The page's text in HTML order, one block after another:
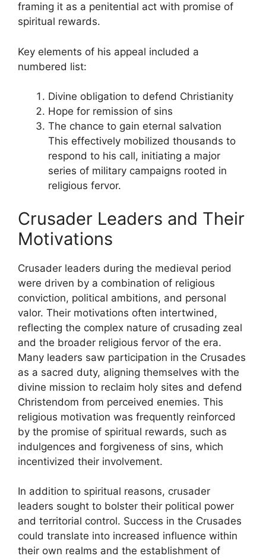
framing it as a penitential act with promise of
spiritual rewards.
Key elements of his appeal included a
numbered list:
Divine obligation to defend Christianity
Hope for remission of sins
The chance to gain eternal salvation
This effectively mobilized thousands to
respond to his call, initiating a major
series of military campaigns rooted in
religious fervor.
Crusader Leaders and Their
Motivations
Crusader leaders during the medieval period
were driven by a combination of religious
conviction, political ambitions, and personal
valor. Their motivations often intertwined,
reflecting the complex nature of crusading zeal
and the broader religious fervor of the era.
Many leaders saw participation in the Crusades
as a sacred duty, aligning themselves with the
divine mission to reclaim holy sites and defend
Christendom from perceived enemies. This
religious motivation was frequently reinforced
by the promise of spiritual rewards, such as
indulgences and forgiveness of sins, which
incentivized their involvement.
In addition to spiritual reasons, crusader
leaders sought to bolster their political power
and territorial control. Success in the Crusades
could translate into increased influence within
their own realms and the establishment of